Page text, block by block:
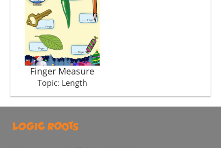
Finger Measure
Topic: Length